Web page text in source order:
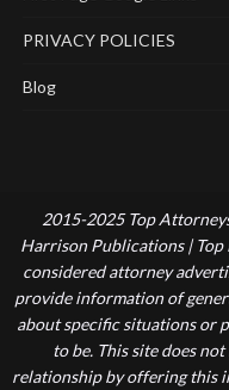
PRIVACY POLICIES
Blog
2015-2025 Top
Harrison Publications | Top
considered attorney
provide information of
about specific situations or
to be. This site does
relationship by offering this